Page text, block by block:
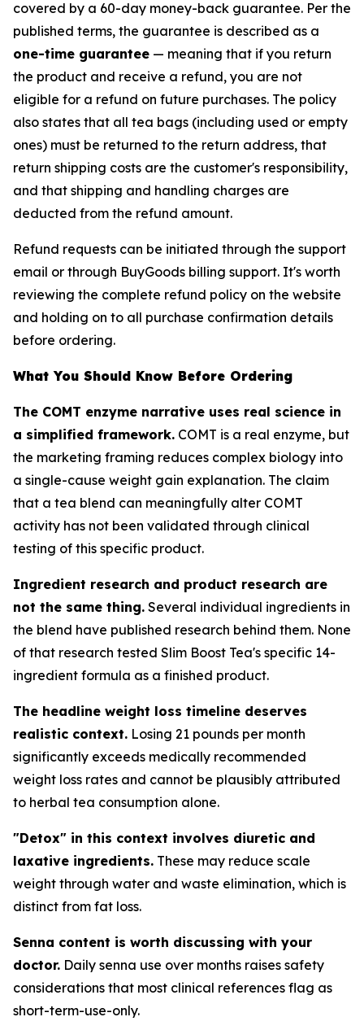
covered by a 60-day money-back guarantee. Per the
published terms, the guarantee is described as a
one-time guarantee — meaning that if you return
the product and receive a refund, you are not
eligible for a refund on future purchases. The policy
also states that all tea bags (including used or empty
ones) must be returned to the return address, that
return shipping costs are the customer's responsibility,
and that shipping and handling charges are
deducted from the refund amount.
Refund requests can be initiated through the support
email or through BuyGoods billing support. It's worth
reviewing the complete refund policy on the website
and holding on to all purchase confirmation details
before ordering.
What You Should Know Before Ordering
The COMT enzyme narrative uses real science in
a simplified framework. COMT is a real enzyme, but
the marketing framing reduces complex biology into
a single-cause weight gain explanation. The claim
that a tea blend can meaningfully alter COMT
activity has not been validated through clinical
testing of this specific product.
Ingredient research and product research are
not the same thing. Several individual ingredients in
the blend have published research behind them. None
of that research tested Slim Boost Tea's specific 14-
ingredient formula as a finished product.
The headline weight loss timeline deserves
realistic context. Losing 21 pounds per month
significantly exceeds medically recommended
weight loss rates and cannot be plausibly attributed
to herbal tea consumption alone.
"Detox" in this context involves diuretic and
laxative ingredients. These may reduce scale
weight through water and waste elimination, which is
distinct from fat loss.
Senna content is worth discussing with your
doctor. Daily senna use over months raises safety
considerations that most clinical references flag as
short-term-use-only.